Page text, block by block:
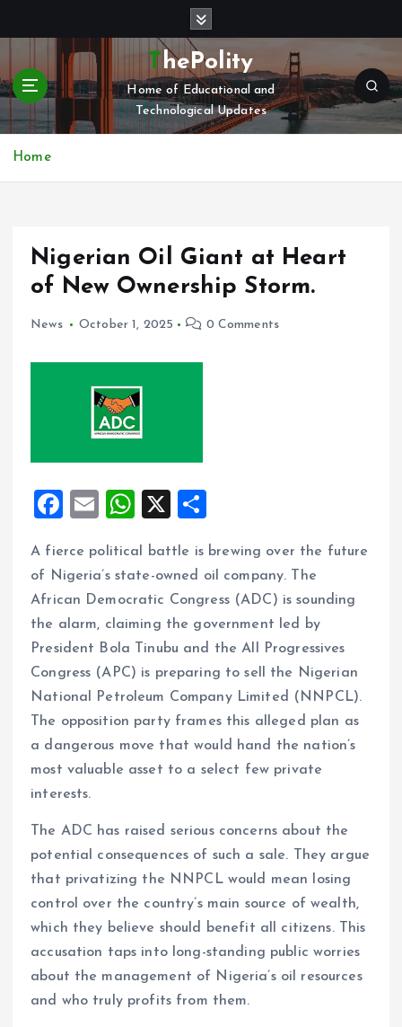
t
c
ThePolity
Home of Educational and
Technological Updates
Home
Nigerian Oil Giant at Heart
of New Ownership Storm.
News October 1, 2025 0 Comments
F
ce
b
o
o
k
E
ai
l
W
at
s
A
p
p
X
a
re
A fierce political battle is brewing over the future
of Nigeria’s state-owned oil company. The
African Democratic Congress (ADC) is sounding
the alarm, claiming the government led by
President Bola Tinubu and the All Progressives
Congress (APC) is preparing to sell the Nigerian
National Petroleum Company Limited (NNPCL).
The opposition party frames this alleged plan as
a dangerous move that would hand the nation’s
most valuable asset to a select few private
interests.
The ADC has raised serious concerns about the
potential consequences of such a sale. They argue
that privatizing the NNPCL would mean losing
control over the country’s main source of wealth,
which they believe should benefit all citizens. This
accusation taps into long-standing public worries
about the management of Nigeria’s oil resources
and who truly profits from them.